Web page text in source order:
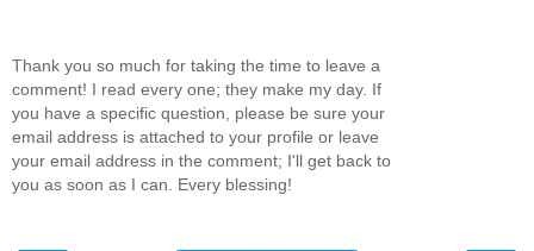
Thank you so much for taking the time to leave a
comment! I read every one; they make my day. If
you have a specific question, please be sure your
email address is attached to your profile or leave
your email address in the comment; I'll get back to
you as soon as I can. Every blessing!